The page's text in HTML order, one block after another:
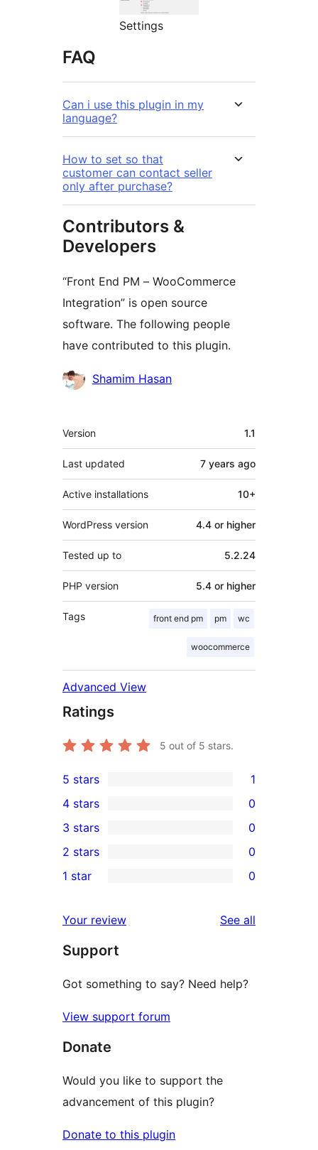
Settings
FAQ
Can i use this plugin in my
language?
How to set so that
customer can contact seller
only after purchase?
Contributors &
Developers
“Front End PM – WooCommerce
Integration” is open source
software. The following people
have contributed to this plugin.
Contributors
Shamim Hasan
Meta
Version 1.1
Last updated 7 years ago
Active installations 10+
WordPress version 4.4 or higher
Tested up to 5.2.24
PHP version 5.4 or higher
Tags front end pm pm wc
woocommerce
Advanced View
Ratings
5 out of 5 stars.
1
5-
star
review
5 stars 1
4-
star
reviews
4 stars 0
0
3-
star
3 stars 0
2-
reviews
2 stars 0
star
reviews
1 star 0
Your review See all
Support
Got something to say? Need help?
View support forum
Donate
Would you like to support the
advancement of this plugin?
Donate to this plugin